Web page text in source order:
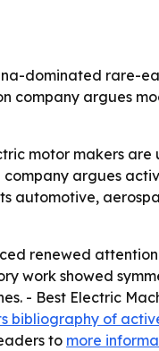
dominated rare-
company argues
motor makers
company argues
automotive,
renewed
work showed
- Best Electric
bibliography of
to more